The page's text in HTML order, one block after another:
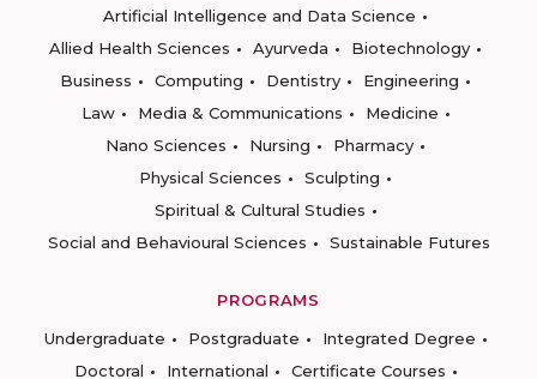
Artificial Intelligence and Data Science
Allied Health Sciences
Ayurveda
Biotechnology
Business
Computing Dentistry
Engineering
Law
Media & Communications
Medicine
Nano Sciences
Nursing
Pharmacy
Physical Sciences
Sculpting
Spiritual & Cultural Studies
Social and Behavioural Sciences
Sustainable Futures
PROGRAMS
Undergraduate
Postgraduate
Integrated Degree
Doctoral
International
Certificate Courses